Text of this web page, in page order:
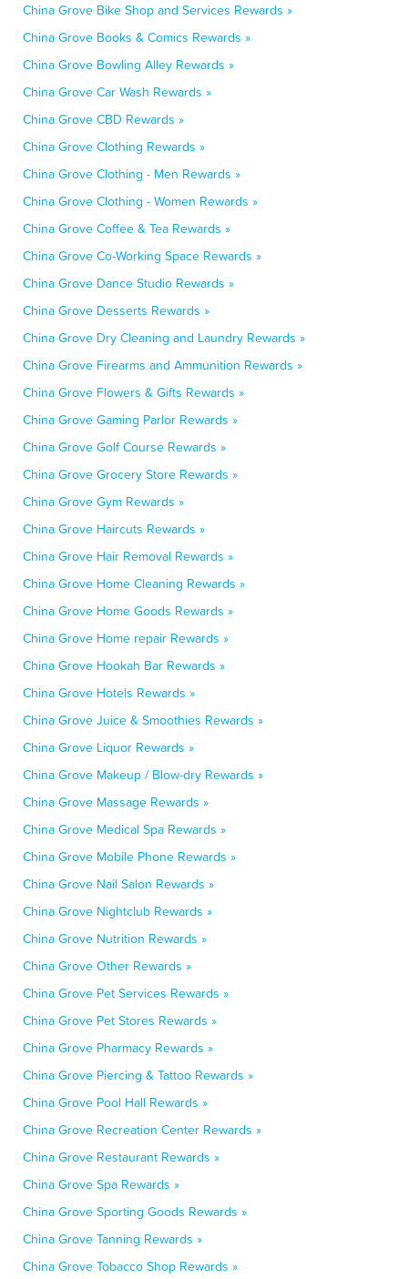
China Grove Bike Shop and Services Rewards »
China Grove Books & Comics Rewards »
China Grove Bowling Alley Rewards »
China Grove Car Wash Rewards »
China Grove CBD Rewards »
China Grove Clothing Rewards »
China Grove Clothing - Men Rewards »
China Grove Clothing - Women Rewards »
China Grove Coffee & Tea Rewards »
China Grove Co-Working Space Rewards »
China Grove Dance Studio Rewards »
China Grove Desserts Rewards »
China Grove Dry Cleaning and Laundry Rewards »
China Grove Firearms and Ammunition Rewards »
China Grove Flowers & Gifts Rewards »
China Grove Gaming Parlor Rewards »
China Grove Golf Course Rewards »
China Grove Grocery Store Rewards »
China Grove Gym Rewards »
China Grove Haircuts Rewards »
China Grove Hair Removal Rewards »
China Grove Home Cleaning Rewards »
China Grove Home Goods Rewards »
China Grove Home repair Rewards »
China Grove Hookah Bar Rewards »
China Grove Hotels Rewards »
China Grove Juice & Smoothies Rewards »
China Grove Liquor Rewards »
China Grove Makeup / Blow-dry Rewards »
China Grove Massage Rewards »
China Grove Medical Spa Rewards »
China Grove Mobile Phone Rewards »
China Grove Nail Salon Rewards »
China Grove Nightclub Rewards »
China Grove Nutrition Rewards »
China Grove Other Rewards »
China Grove Pet Services Rewards »
China Grove Pet Stores Rewards »
China Grove Pharmacy Rewards »
China Grove Piercing & Tattoo Rewards »
China Grove Pool Hall Rewards »
China Grove Recreation Center Rewards »
China Grove Restaurant Rewards »
China Grove Spa Rewards »
China Grove Sporting Goods Rewards »
China Grove Tanning Rewards »
China Grove Tobacco Shop Rewards »